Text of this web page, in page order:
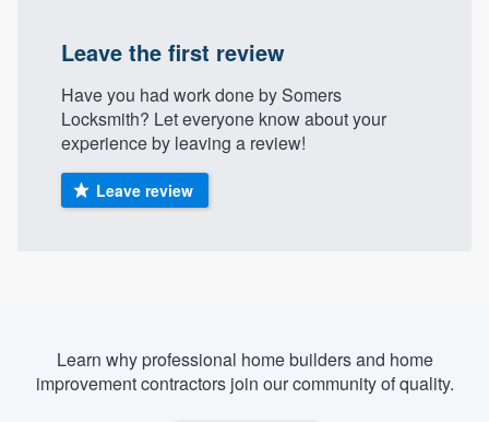
Leave the first review
Have you had work done by Somers
Locksmith? Let everyone know about your
experience by leaving a review!
Leave review
Learn why professional home builders and home
improvement contractors join our community of quality.